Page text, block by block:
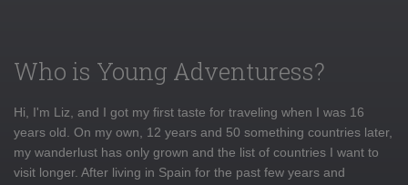
Who is Young Adventuress?
Hi, I'm Liz, and I got my first taste for traveling when I was 16
years old. On my own, 12 years and 50 something countries later,
my wanderlust has only grown and the list of countries I want to
visit longer. After living in Spain for the past few years and